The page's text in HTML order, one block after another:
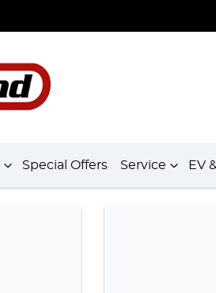
Special Offers Service EV